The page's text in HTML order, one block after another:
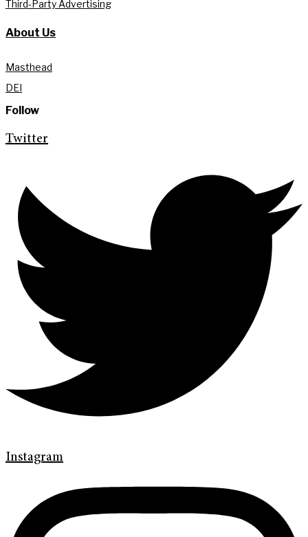
Third-Party Advertising
About Us
Masthead
DEI
Follow
Twitter
Instagram